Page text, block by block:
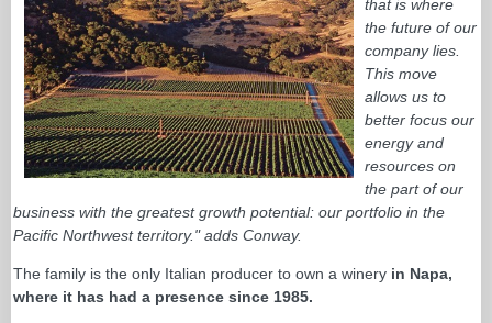
that is where
the future of our
company lies.
This move
allows us to
better focus our
energy and
resources on
the part of our
business with the greatest growth potential: our portfolio in the
Pacific Northwest territory." adds Conway.
The family is the only Italian producer to own a winery in Napa,
where it has had a presence since 1985.